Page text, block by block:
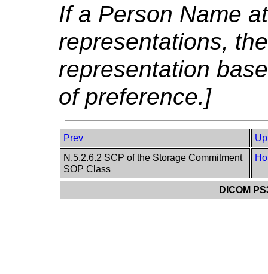
If a Person Name
representations,
representation
of preference.]
Prev
Up
N.5.2.6.2 SCP of the Storage Commitment
SOP Class
DICOM